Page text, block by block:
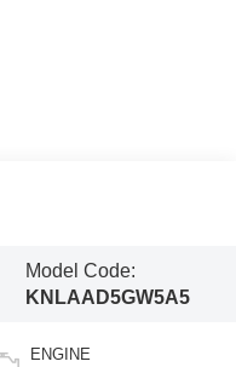
Model Code:
KNLAAD5GW5A5
ENGINE